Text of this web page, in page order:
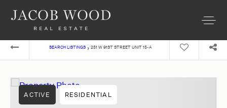
SEARCH LISTINGS › 251 W 91ST STREET UNIT 15-A
ACTIVE RESIDENTIAL